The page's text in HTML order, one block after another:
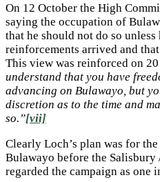
On 12 October the High
saying the occupation of
that he should not do so
reinforcements arrived and
This view was reinforced on
understand that you have
advancing on Bulawayo, but
discretion as to the time and
so.”[vii]
Clearly Loch’s plan was for
Bulawayo before the
regarded the campaign as